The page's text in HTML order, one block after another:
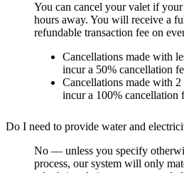
You can cancel your valet if
hours away. You will receive a
refundable transaction fee on
Cancellations made with
incur a 50% cancellation
Cancellations made with
incur a 100% cancellation
Do I need to provide water and
No — unless you specify
process, our system will only